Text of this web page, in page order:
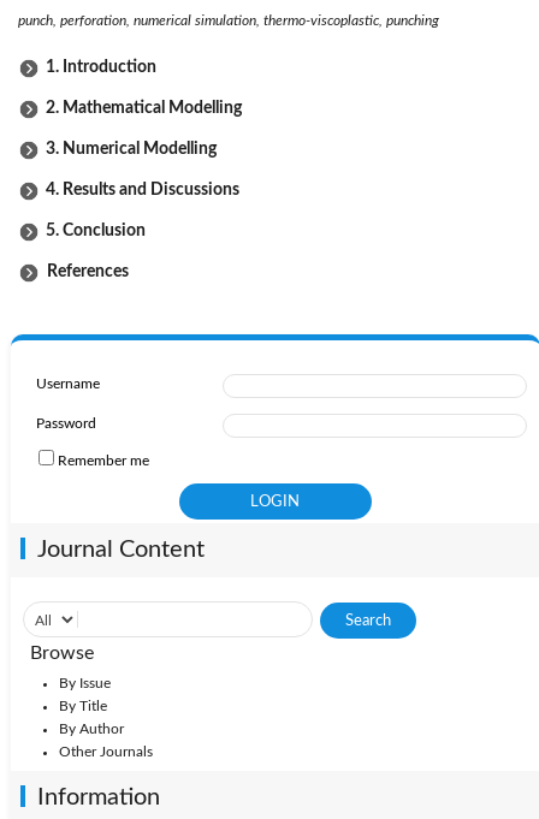
punch, perforation, numerical simulation, thermo-viscoplastic, punching
1. Introduction
2. Mathematical Modelling
3. Numerical Modelling
4. Results and Discussions
5. Conclusion
References
Username
Password
Remember me
Journal Content
Browse
By Issue
By Title
By Author
Other Journals
Information